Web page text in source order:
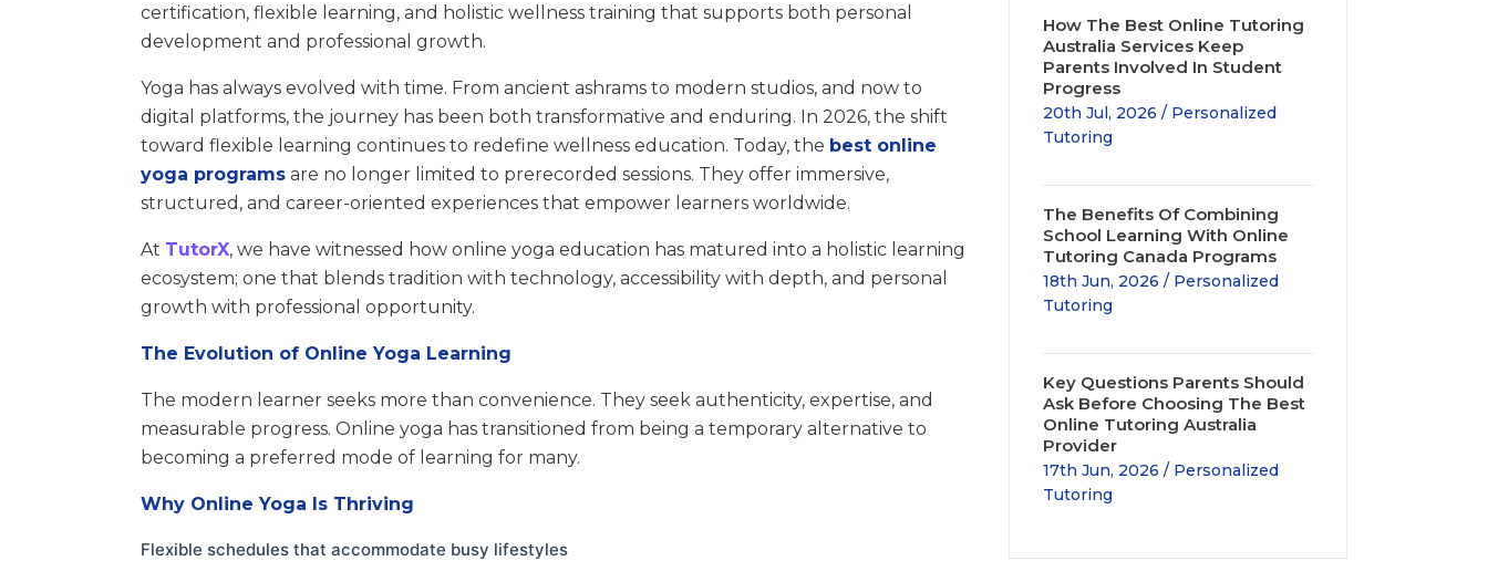
certification, flexible learning, and holistic wellness training that supports both personal
development and professional growth.
Yoga has always evolved with time. From ancient ashrams to modern studios, and now to
digital platforms, the journey has been both transformative and enduring. In 2026, the shift
toward flexible learning continues to redefine wellness education. Today, the best online
yoga programs are no longer limited to prerecorded sessions. They offer immersive,
structured, and career-oriented experiences that empower learners worldwide.
At TutorX, we have witnessed how online yoga education has matured into a holistic learning
ecosystem; one that blends tradition with technology, accessibility with depth, and personal
growth with professional opportunity.
The Evolution of Online Yoga Learning
The modern learner seeks more than convenience. They seek authenticity, expertise, and
measurable progress. Online yoga has transitioned from being a temporary alternative to
becoming a preferred mode of learning for many.
Why Online Yoga Is Thriving
Flexible schedules that accommodate busy lifestyles
How The Best Online Tutoring
Australia Services Keep
Parents Involved In Student
Progress
20th Jul, 2026 / Personalized
Tutoring
The Benefits Of Combining
School Learning With Online
Tutoring Canada Programs
18th Jun, 2026 / Personalized
Tutoring
Key Questions Parents Should
Ask Before Choosing The Best
Online Tutoring Australia
Provider
17th Jun, 2026 / Personalized
Tutoring